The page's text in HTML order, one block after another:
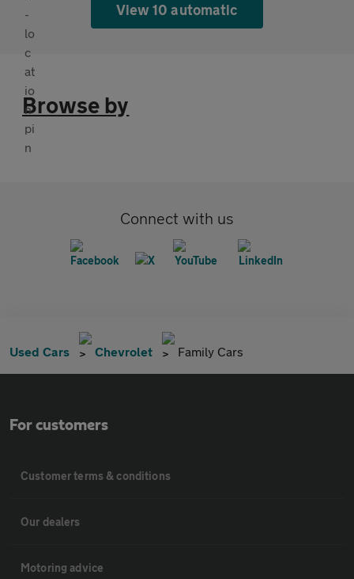
View 10 automatic
Browse by
Connect with us
Used Cars Chevrolet Family Cars
For customers
Customer terms & conditions
Our dealers
Motoring advice